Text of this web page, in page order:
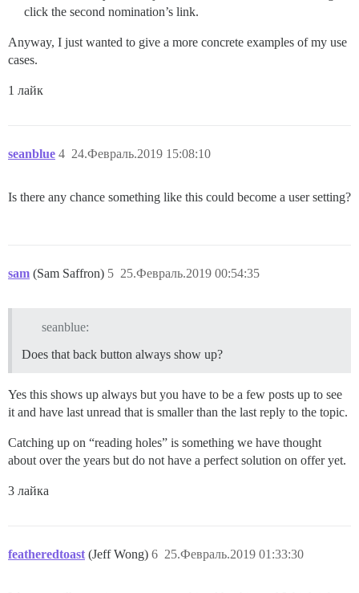
click the second nomination’s link.
Anyway, I just wanted to give a more concrete examples of my use
cases.
1 лайк
seanblue 24.Февраль.2019 15:08:10
4
Is there any chance something like this could become a user setting?
sam (Sam Saffron) 25.Февраль.2019 00:54:35
5
seanblue:
Does that back button always show up?
Yes this shows up always but you have to be a few posts up to see
it and have last unread that is smaller than the last reply to the topic.
Catching up on “reading holes” is something we have thought
about over the years but do not have a perfect solution on offer yet.
3 лайка
featheredtoast (Jeff Wong) 25.Февраль.2019 01:33:30
6